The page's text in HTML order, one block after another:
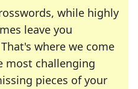
while highly
leave you
where we come
most challenging
pieces of your